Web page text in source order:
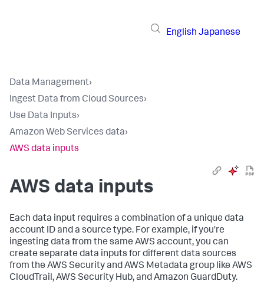
English Japanese
Data Management›
Ingest Data from Cloud Sources›
Use Data Inputs›
Amazon Web Services data›
AWS data inputs
AWS data inputs
Each data input requires a combination of a unique data
account ID and a source type. For example, if you're
ingesting data from the same AWS account, you can
create separate data inputs for different data sources
from the AWS Security and AWS Metadata group like AWS
CloudTrail, AWS Security Hub, and Amazon GuardDuty.